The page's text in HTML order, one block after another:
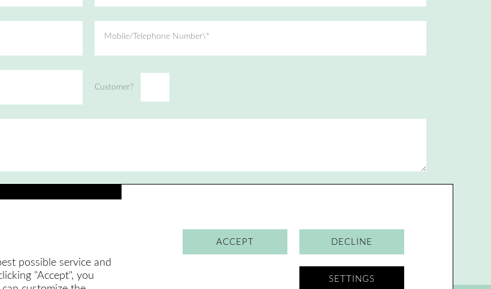
possible service and
"Accept", you
ACCEPT DECLINE
SETTINGS
Mobile/Telephone Number\*
Customer?